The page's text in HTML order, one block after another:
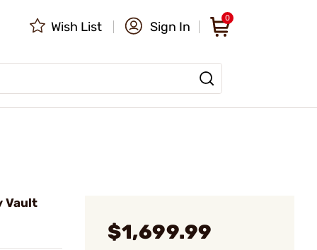
Wish List Sign In
0
Vault
$1,699.99